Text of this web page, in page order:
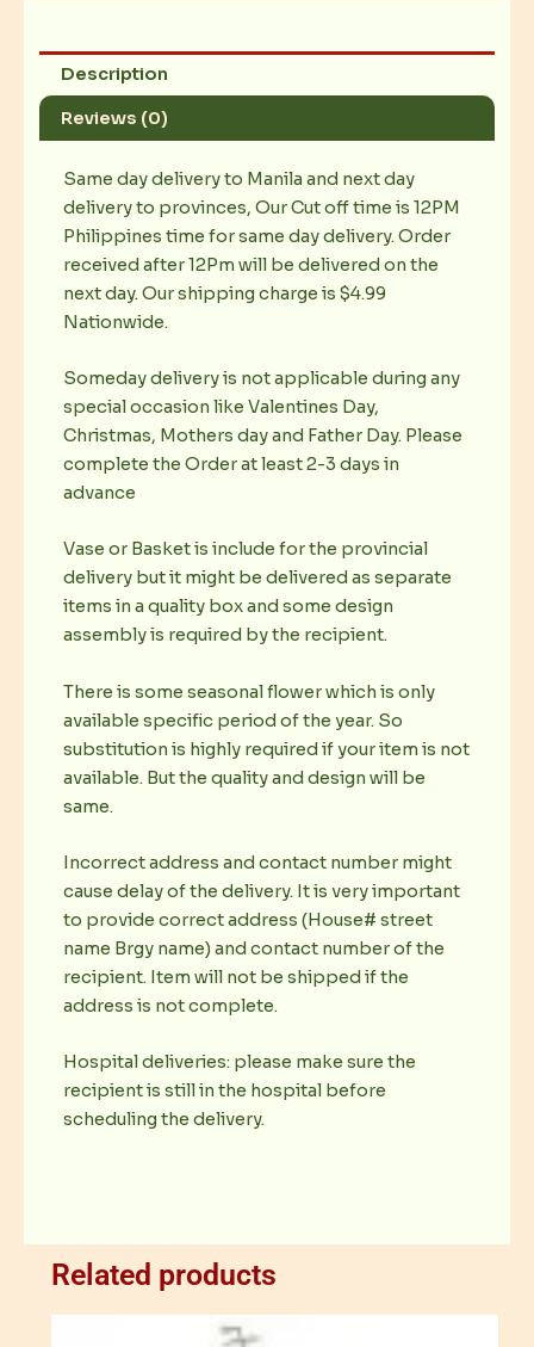
Description
Reviews (0)
Same day delivery to Manila and next day
delivery to provinces, Our Cut off time is 12PM
Philippines time for same day delivery. Order
received after 12Pm will be delivered on the
next day. Our shipping charge is $4.99
Nationwide.
Someday delivery is not applicable during any
special occasion like Valentines Day,
Christmas, Mothers day and Father Day. Please
complete the Order at least 2-3 days in
advance
Vase or Basket is include for the provincial
delivery but it might be delivered as separate
items in a quality box and some design
assembly is required by the recipient.
There is some seasonal flower which is only
available specific period of the year. So
substitution is highly required if your item is not
available. But the quality and design will be
same.
Incorrect address and contact number might
cause delay of the delivery. It is very important
to provide correct address (House# street
name Brgy name) and contact number of the
recipient. Item will not be shipped if the
address is not complete.
Hospital deliveries: please make sure the
recipient is still in the hospital before
scheduling the delivery.
Related products